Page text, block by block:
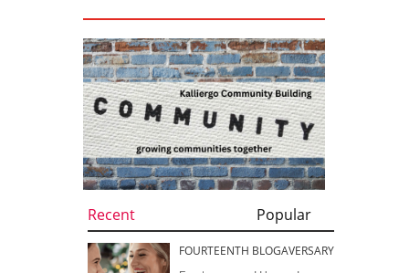
Recent Popular
FOURTEENTH BLOGAVERSARY